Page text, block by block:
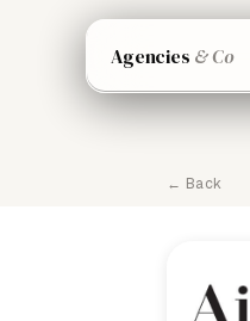
Agencies & Co
← Back